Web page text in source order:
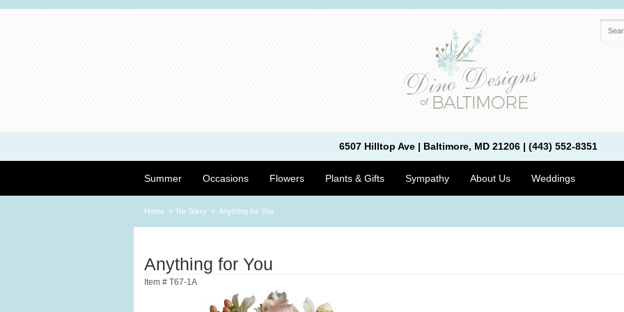
6507 Hilltop Ave | Baltimore, MD 21206 | (443) 552-8351
Summer Occasions Flowers Plants & Gifts Sympathy About Us Weddings
Home I'm Sorry Anything for You
Anything for You
Item # T67-1A